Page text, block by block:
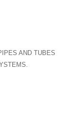
AND TUBES